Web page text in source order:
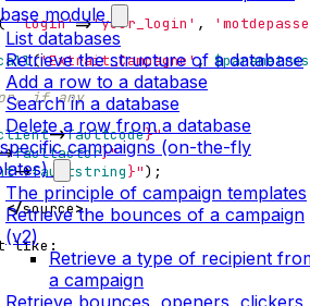
module
List databases
Retrieve the structure of a database
Add a row to a database
Search in a database
Delete a row from a database
campaigns (on-the-fly
The principle of campaign templates
Retrieve the bounces of a campaign
(v2)
Retrieve a type of recipient
a campaign
Retrieve bounces, openers, clickers,
'login'=>'your_login' ,
('Extrait_Campagne', $parametres
->faultcode}"
>faultactor}"
->faultstring}");
</source>
like :